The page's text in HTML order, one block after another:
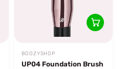
BOOZYSHOP
UP04 Foundation Brush